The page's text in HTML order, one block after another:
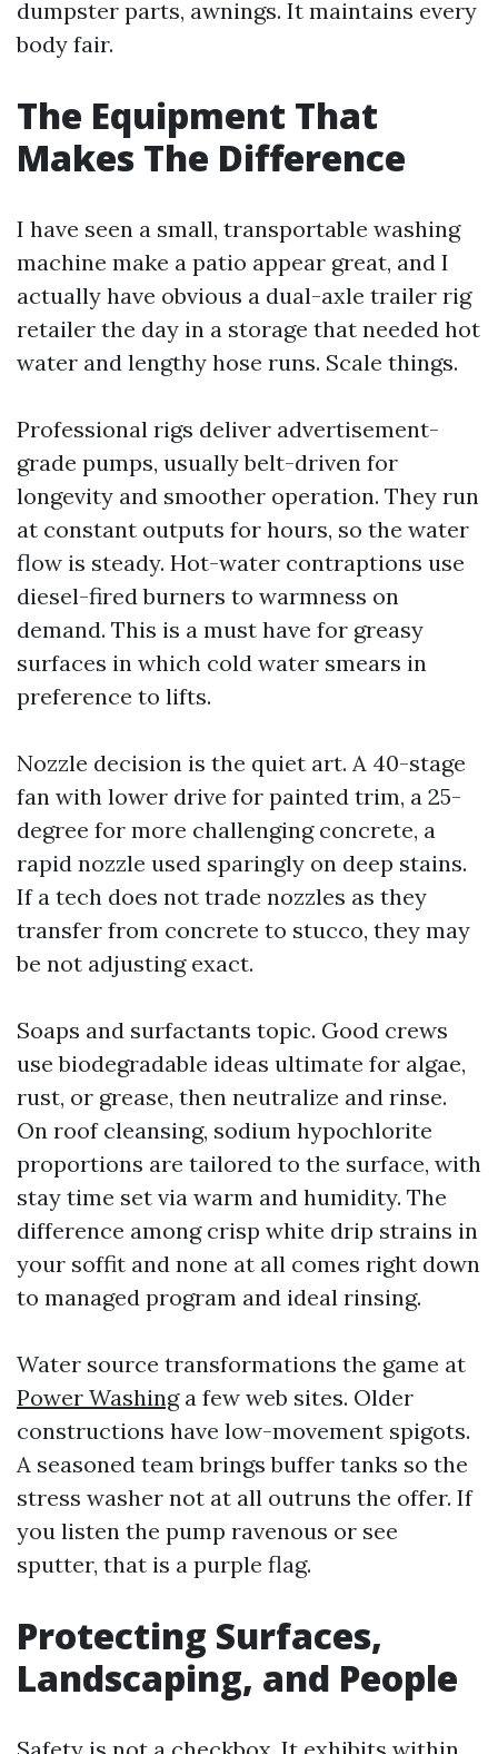
dumpster parts, awnings. It maintains every
body fair.
The Equipment That
Makes The Difference
I have seen a small, transportable washing
machine make a patio appear great, and I
actually have obvious a dual-axle trailer rig
retailer the day in a storage that needed hot
water and lengthy hose runs. Scale things.
Professional rigs deliver advertisement-
grade pumps, usually belt-driven for
longevity and smoother operation. They run
at constant outputs for hours, so the water
flow is steady. Hot-water contraptions use
diesel-fired burners to warmness on
demand. This is a must have for greasy
surfaces in which cold water smears in
preference to lifts.
Nozzle decision is the quiet art. A 40-stage
fan with lower drive for painted trim, a 25-
degree for more challenging concrete, a
rapid nozzle used sparingly on deep stains.
If a tech does not trade nozzles as they
transfer from concrete to stucco, they may
be not adjusting exact.
Soaps and surfactants topic. Good crews
use biodegradable ideas ultimate for algae,
rust, or grease, then neutralize and rinse.
On roof cleansing, sodium hypochlorite
proportions are tailored to the surface, with
stay time set via warm and humidity. The
difference among crisp white drip strains in
your soffit and none at all comes right down
to managed program and ideal rinsing.
Water source transformations the game at
Power Washinga few web sites. Older
constructions have low-movement spigots.
A seasoned team brings buffer tanks so the
stress washer not at all outruns the offer. If
you listen the pump ravenous or see
sputter, that is a purple flag.
Protecting Surfaces,
Landscaping, and People